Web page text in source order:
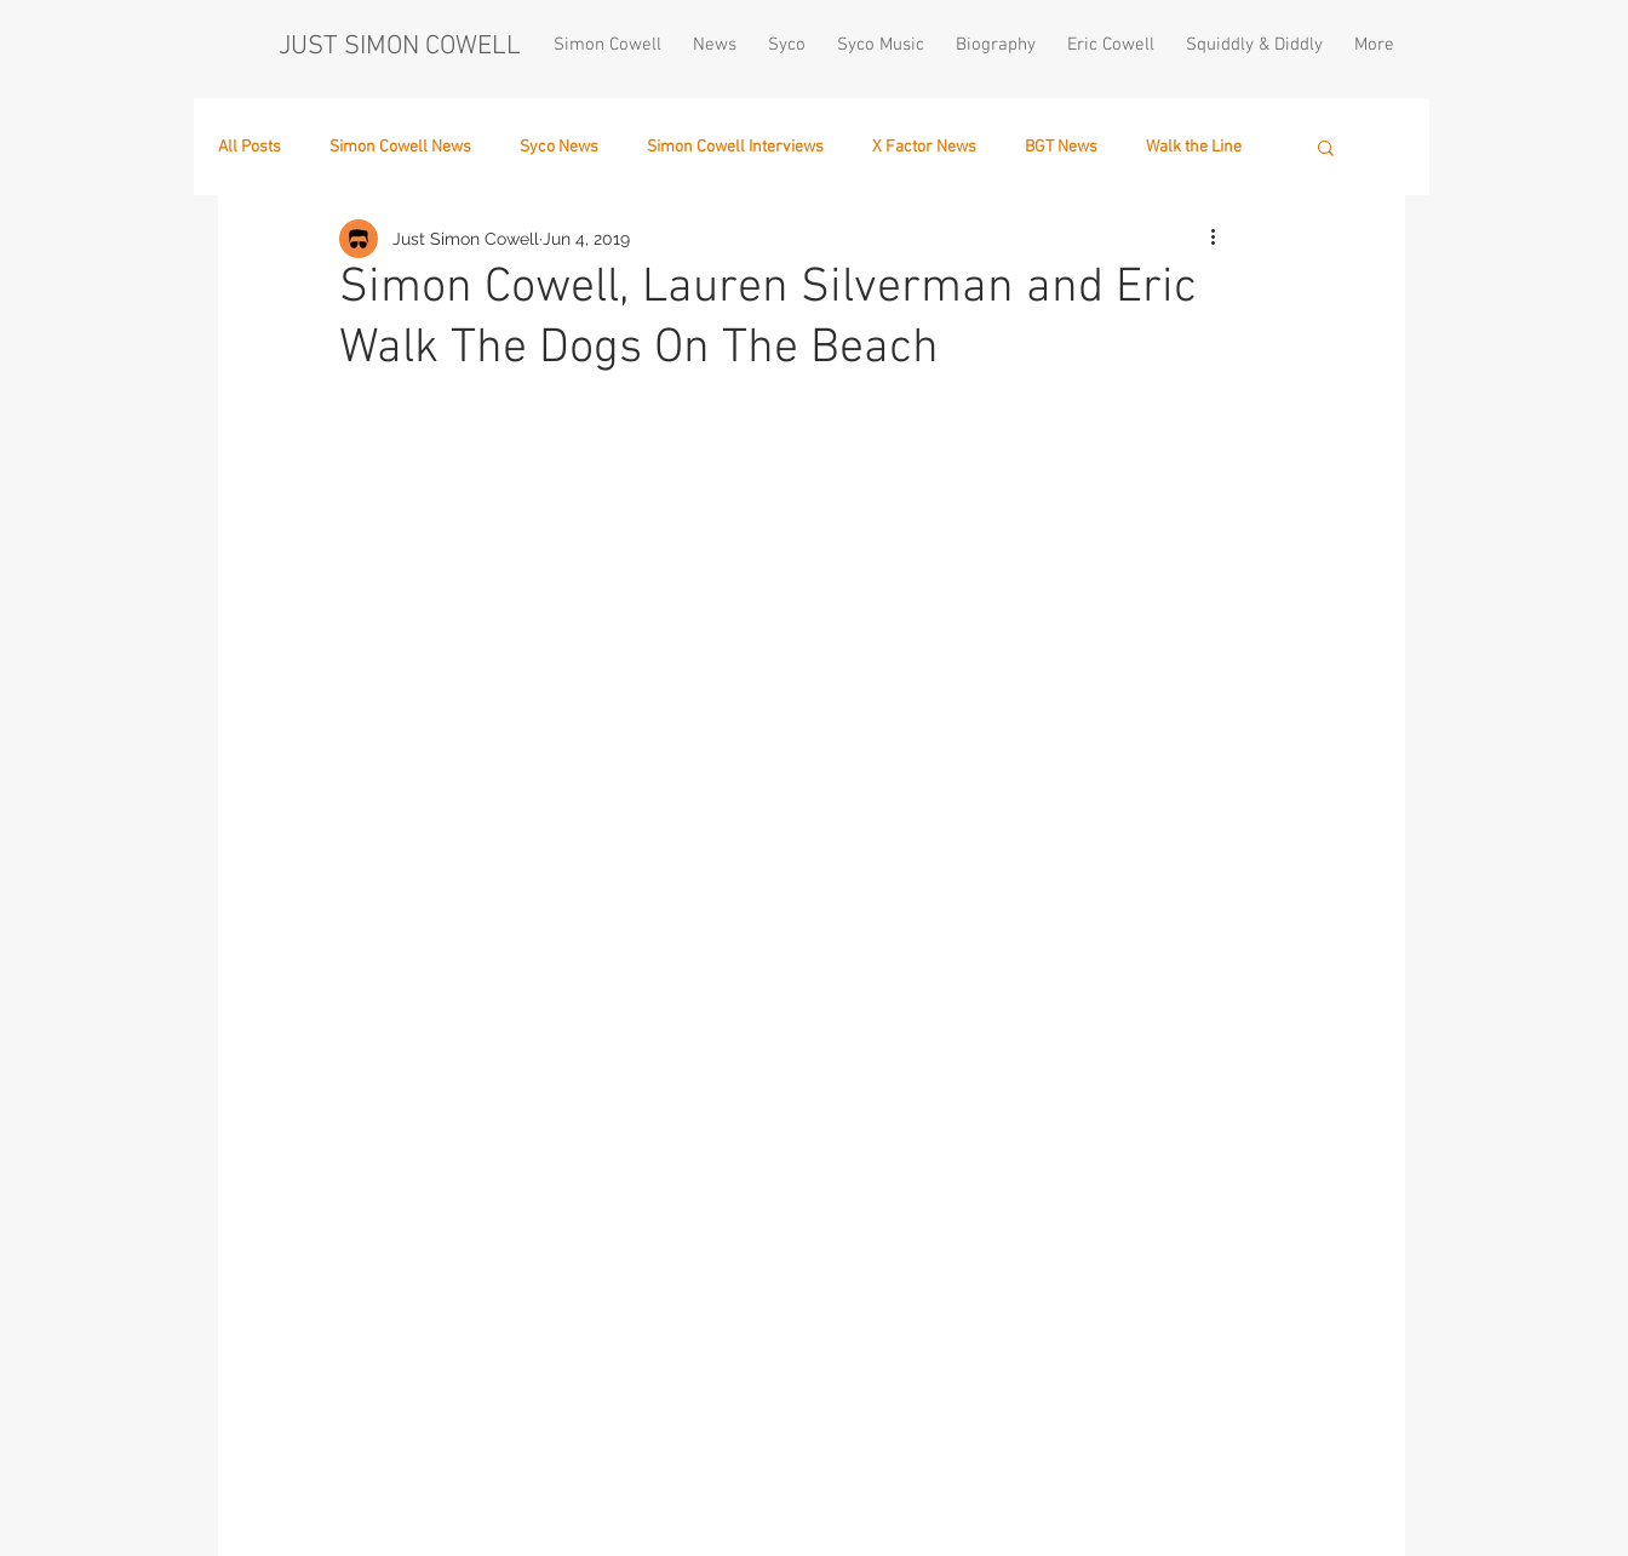
JUST SIMON COWELL Simon Cowell News Syco Syco Music Biography Eric Cowell Squiddly & Diddly More
All Posts Simon Cowell News Syco News Simon Cowell Interviews X Factor News BGT News Walk the Line
Who's in the Band, The Next Act December 10
Simon Cowell, Lauren Silverman and Eric
Walk The Dogs On The Beach
Just Simon Cowell Jun 4, 2019